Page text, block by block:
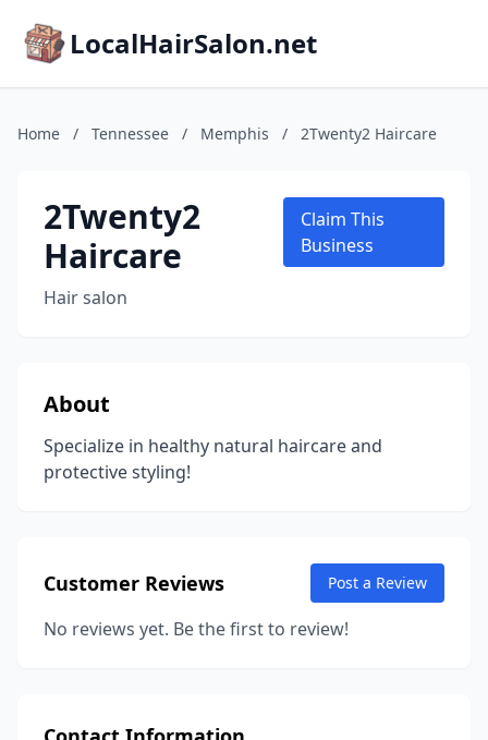
LocalHairSalon.net
Home / Tennessee / Memphis / 2Twenty2 Haircare
2Twenty2
Haircare
Hair salon
Claim This
Business
About
Specialize in healthy natural haircare and
protective styling!
Customer Reviews Post a Review
No reviews yet. Be the first to review!